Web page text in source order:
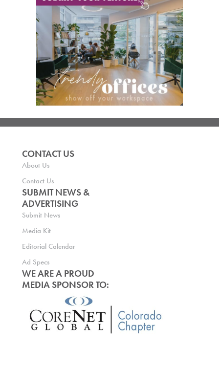
CONTACT US
About Us
Contact Us
SUBMIT NEWS &
ADVERTISING
Submit News
Media Kit
Editorial Calendar
Ad Specs
WE ARE A PROUD
MEDIA SPONSOR TO: